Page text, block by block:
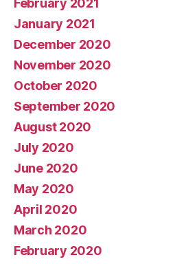
February 2021
January 2021
December 2020
November 2020
October 2020
September 2020
August 2020
July 2020
June 2020
May 2020
April 2020
March 2020
February 2020